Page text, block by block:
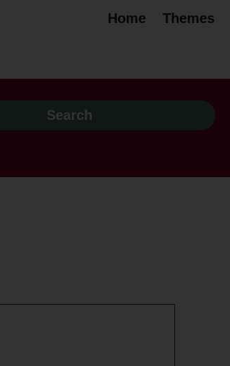
Home Themes